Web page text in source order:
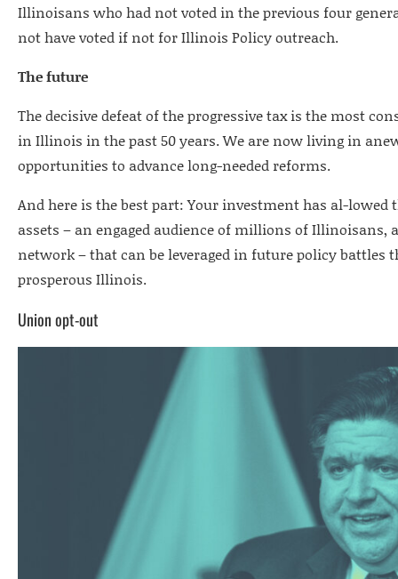
Illinoisans who had not voted in the previous four
not have voted if not for Illinois Policy outreach.
The future
The decisive defeat of the progressive tax is the most
in Illinois in the past 50 years. We are now living in
opportunities to advance long-needed reforms.
And here is the best part: Your investment has al-
assets – an engaged audience of millions of
network – that can be leveraged in future policy battles
prosperous Illinois.
Union opt-out